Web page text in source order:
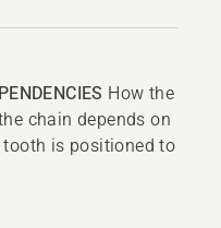
How the
chain depends on
is positioned to